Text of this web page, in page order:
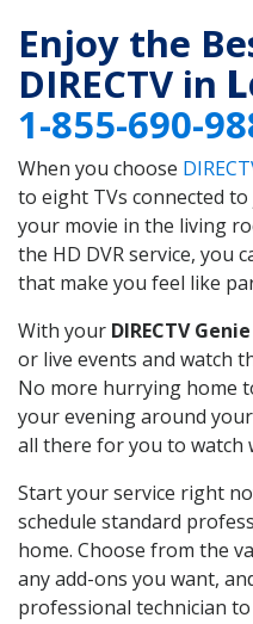
Enjoy the
DIRECTV in
1-855-690-
When you choose
to eight TVs connected to
your movie in the living
the HD DVR service, you
that make you feel like
With your DIRECTV Genie
or live events and watch
No more hurrying home
your evening around
all there for you to watch
Start your service right
schedule standard
home. Choose from the
any add-ons you want,
professional technician